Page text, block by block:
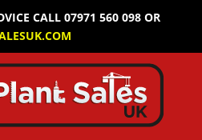
CALL 07971 560 098 OR